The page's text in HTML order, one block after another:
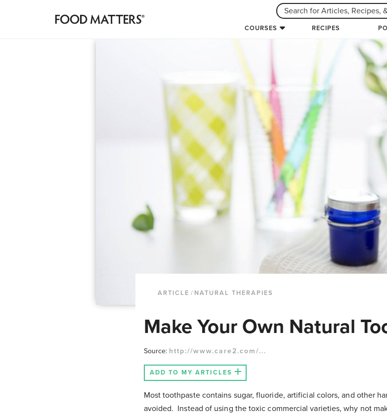
COURSES RECIPES
ARTICLE / NATURAL THERAPIES
Make Your Own Natural
Source: http://www.care2.com/...
ADD TO MY ARTICLES
Most toothpaste contains sugar, fluoride, artificial colors, and other
avoided. Instead of using the toxic commercial varieties, why not